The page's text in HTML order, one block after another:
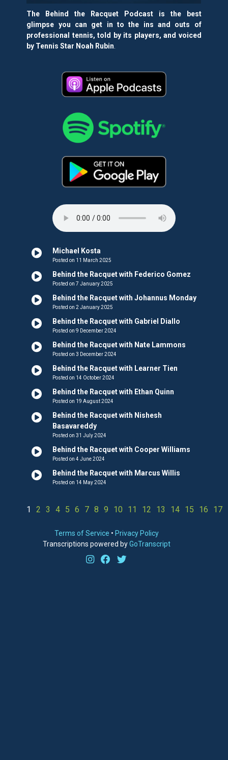
The Behind the Racquet Podcast is the best
glimpse you can get in to the ins and outs of
professional tennis, told by its players, and voiced
by Tennis Star Noah Rubin
Michael Kosta
Posted on 11 March 2025
Behind the Racquet with Federico Gomez
Posted on 7 January 2025
Behind the Racquet with Johannus Monday
Posted on 2 January 2025
Behind the Racquet with Gabriel Diallo
Posted on 9 December 2024
Behind the Racquet with Nate Lammons
Posted on 3 December 2024
Behind the Racquet with Learner Tien
Posted on 14 October 2024
Behind the Racquet with Ethan Quinn
Posted on 19 August 2024
Behind the Racquet with Nishesh
Basavareddy
Posted on 31 July 2024
Behind the Racquet with Cooper Williams
Posted on 4 June 2024
Behind the Racquet with Marcus Willis
Posted on 14 May 2024
1 2 3 4 5 6 7 8 9 10 11 12 13 14 15 16 17
Terms of Service • Privacy Policy
Transcriptions powered byGoTranscript